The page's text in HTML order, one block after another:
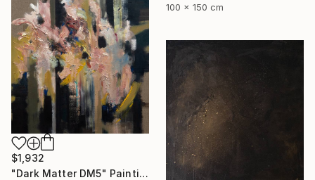
100 x 150 cm
$1,932
"Dark Matter DM5" Painting